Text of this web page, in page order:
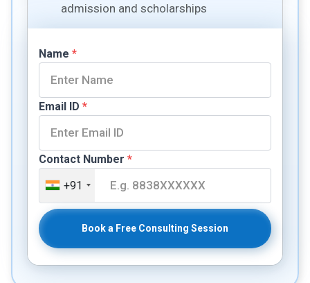
admission and scholarships
Name *
Email ID *
Contact Number *
+91
Book a Free Consulting Session